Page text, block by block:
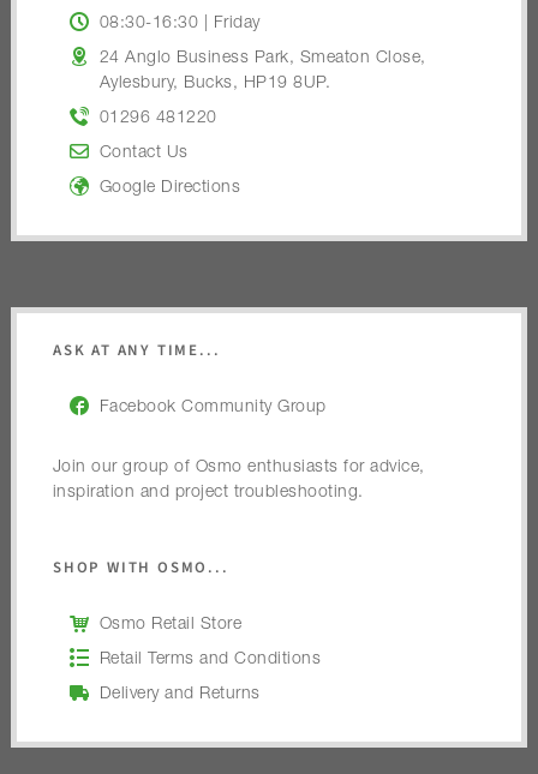
08:30-16:30 | Friday
24 Anglo Business Park, Smeaton Close,
Aylesbury, Bucks, HP19 8UP.
01296 481220
Contact Us
Google Directions
ASK AT ANY TIME...
Facebook Community Group
Join our group of Osmo enthusiasts for advice,
inspiration and project troubleshooting.
SHOP WITH OSMO...
Osmo Retail Store
Retail Terms and Conditions
Delivery and Returns